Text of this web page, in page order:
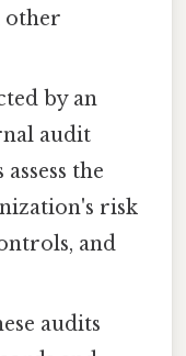
other
by an
audit
the
risk
and
audits